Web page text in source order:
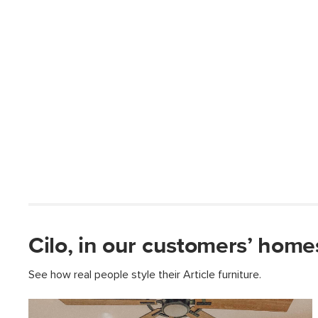
Cilo, in our customers’
See how real people style their Article furniture.